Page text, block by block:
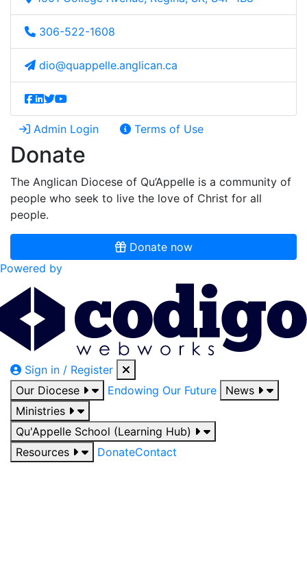
306-522-1608
dio@quappelle.anglican.ca
Admin Login Terms of Use
Donate
The Anglican Diocese of Qu’Appelle is a community of
people who seek to live the love of Christ for all
people.
Donate now
Powered by
Sign in / Register
Our Diocese
Endowing Our Future
News
Ministries
Qu'Appelle School (Learning Hub)
Resources
DonateContact